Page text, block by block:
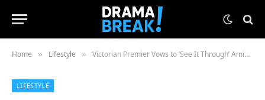
Home » Lifestyle » Victorian Premier Vows to ‘See It Through’ Amidst Leadership Speculation
LIFESTYLE